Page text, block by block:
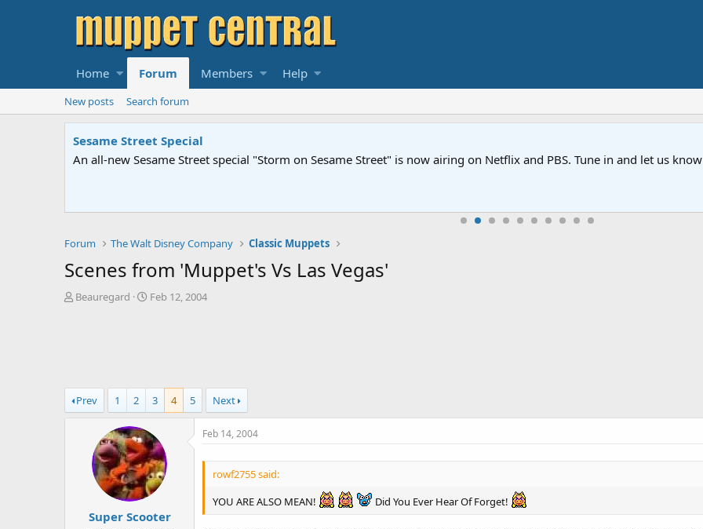
Home Forum Members Help
New posts Search forum
Sesame Street Special
An all-new Sesame Street special "Storm on Sesame Street" is now airing on Netflix and PBS. Tune in and let us
Forum The Walt Disney Company Classic Muppets
Scenes from 'Muppet's Vs Las Vegas'
T
s
t
Beauregard
S
a
t
Feb 12, 2004
Prev 1 2 3 4 5 Next
Super Scooter
Feb 14, 2004
rowf2755 said:
YOU ARE ALSO MEAN!
Did You Ever Hear Of Forget!